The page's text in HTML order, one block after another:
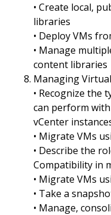
• Create local,
libraries
• Deploy VMs
• Manage
content libraries
Managing
• Recognize the
can perform
vCenter
• Migrate VMs
• Describe the
Compatibility in
• Migrate VMs
• Take a
• Manage,